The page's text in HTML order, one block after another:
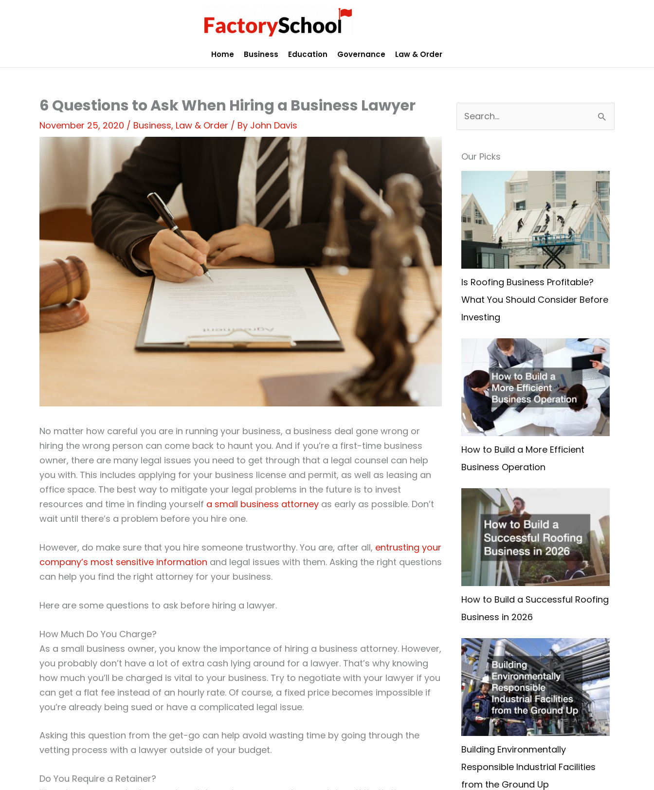
Home Business Education Governance Law & Order
6 Questions to Ask When Hiring a Business Lawyer
November 25, 2020 / Business, Law & Order / By John Davis
No matter how careful you are in running your business, a business deal gone wrong or
hiring the wrong person can come back to haunt you. And if you’re a first-time business
owner, there are many legal issues you need to get through that a legal counsel can help
you with. This includes applying for your business license and permit, as well as leasing an
office space. The best way to mitigate your legal problems in the future is to invest
resources and time in finding yourself a small business attorney as early as possible. Don’t
wait until there’s a problem before you hire one.
However, do make sure that you hire someone trustworthy. You are, after all, entrusting your
company’s most sensitive information and legal issues with them. Asking the right questions
can help you find the right attorney for your business.
Here are some questions to ask before hiring a lawyer.
How Much Do You Charge?
As a small business owner, you know the importance of hiring a business attorney. However,
you probably don’t have a lot of extra cash lying around for a lawyer. That’s why knowing
how much you’ll be charged is vital to your business. Try to negotiate with your lawyer if you
can get a flat fee instead of an hourly rate. Of course, a fixed price becomes impossible if
you’re already being sued or have a complicated legal issue.
Asking this question from the get-go can help avoid wasting time by going through the
vetting process with a lawyer outside of your budget.
Do You Require a Retainer?
a
o
Our Picks
Is Roofing Business Profitable?
What You Should Consider Before
Investing
How to Build a More Efficient
Business Operation
How to Build a Successful Roofing
Business in 2026
Building Environmentally
Responsible Industrial Facilities
from the Ground Up